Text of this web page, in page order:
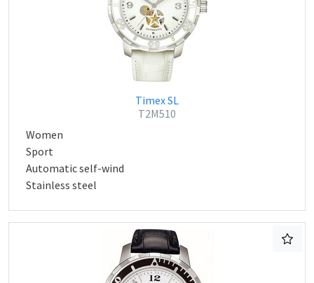
Timex SL
T2M510
Women
Sport
Automatic self-wind
Stainless steel